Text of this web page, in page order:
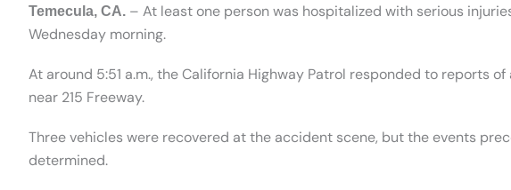
Temecula, CA. – At least one person was hospitalized with serious
Wednesday morning.
At around 5:51 a.m., the California Highway Patrol responded to reports
near 215 Freeway.
Three vehicles were recovered at the accident scene, but the events
determined.